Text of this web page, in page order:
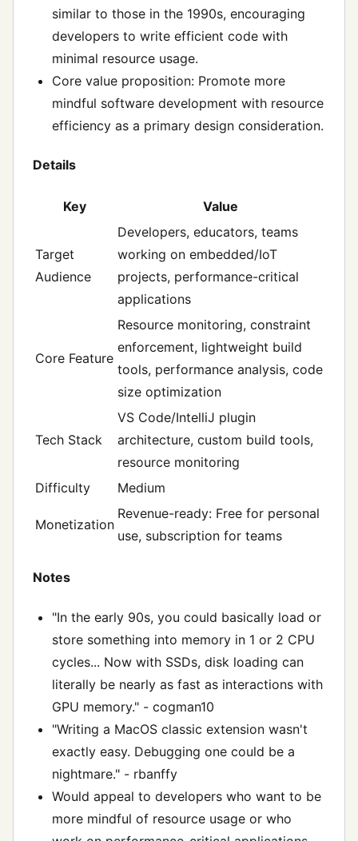
similar to those in the 1990s, encouraging
developers to write efficient code with
minimal resource usage.
Core value proposition: Promote more
mindful software development with resource
efficiency as a primary design consideration.
Details
Key Value
Target
Audience
Developers, educators, teams
working on embedded/IoT
projects, performance-critical
applications
Core Feature
Resource monitoring, constraint
enforcement, lightweight build
tools, performance analysis, code
size optimization
Tech Stack
VS Code/IntelliJ plugin
architecture, custom build tools,
resource monitoring
Difficulty
Medium
Monetization
Revenue-ready: Free for personal
use, subscription for teams
Notes
"In the early 90s, you could basically load or
store something into memory in 1 or 2 CPU
cycles... Now with SSDs, disk loading can
literally be nearly as fast as interactions with
GPU memory." - cogman10
"Writing a MacOS classic extension wasn't
exactly easy. Debugging one could be a
nightmare." - rbanffy
Would appeal to developers who want to be
more mindful of resource usage or who